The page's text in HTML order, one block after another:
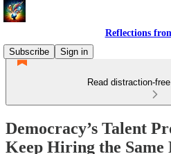
Reflections
Subscribe
Sign in
Read distraction-
Democracy’s Talent
Keep Hiring the Same